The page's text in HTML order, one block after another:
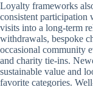
Loyalty frameworks
consistent participation
visits into a long-term
withdrawals, bespoke
occasional community
and charity tie-ins.
sustainable value and
favorite categories.